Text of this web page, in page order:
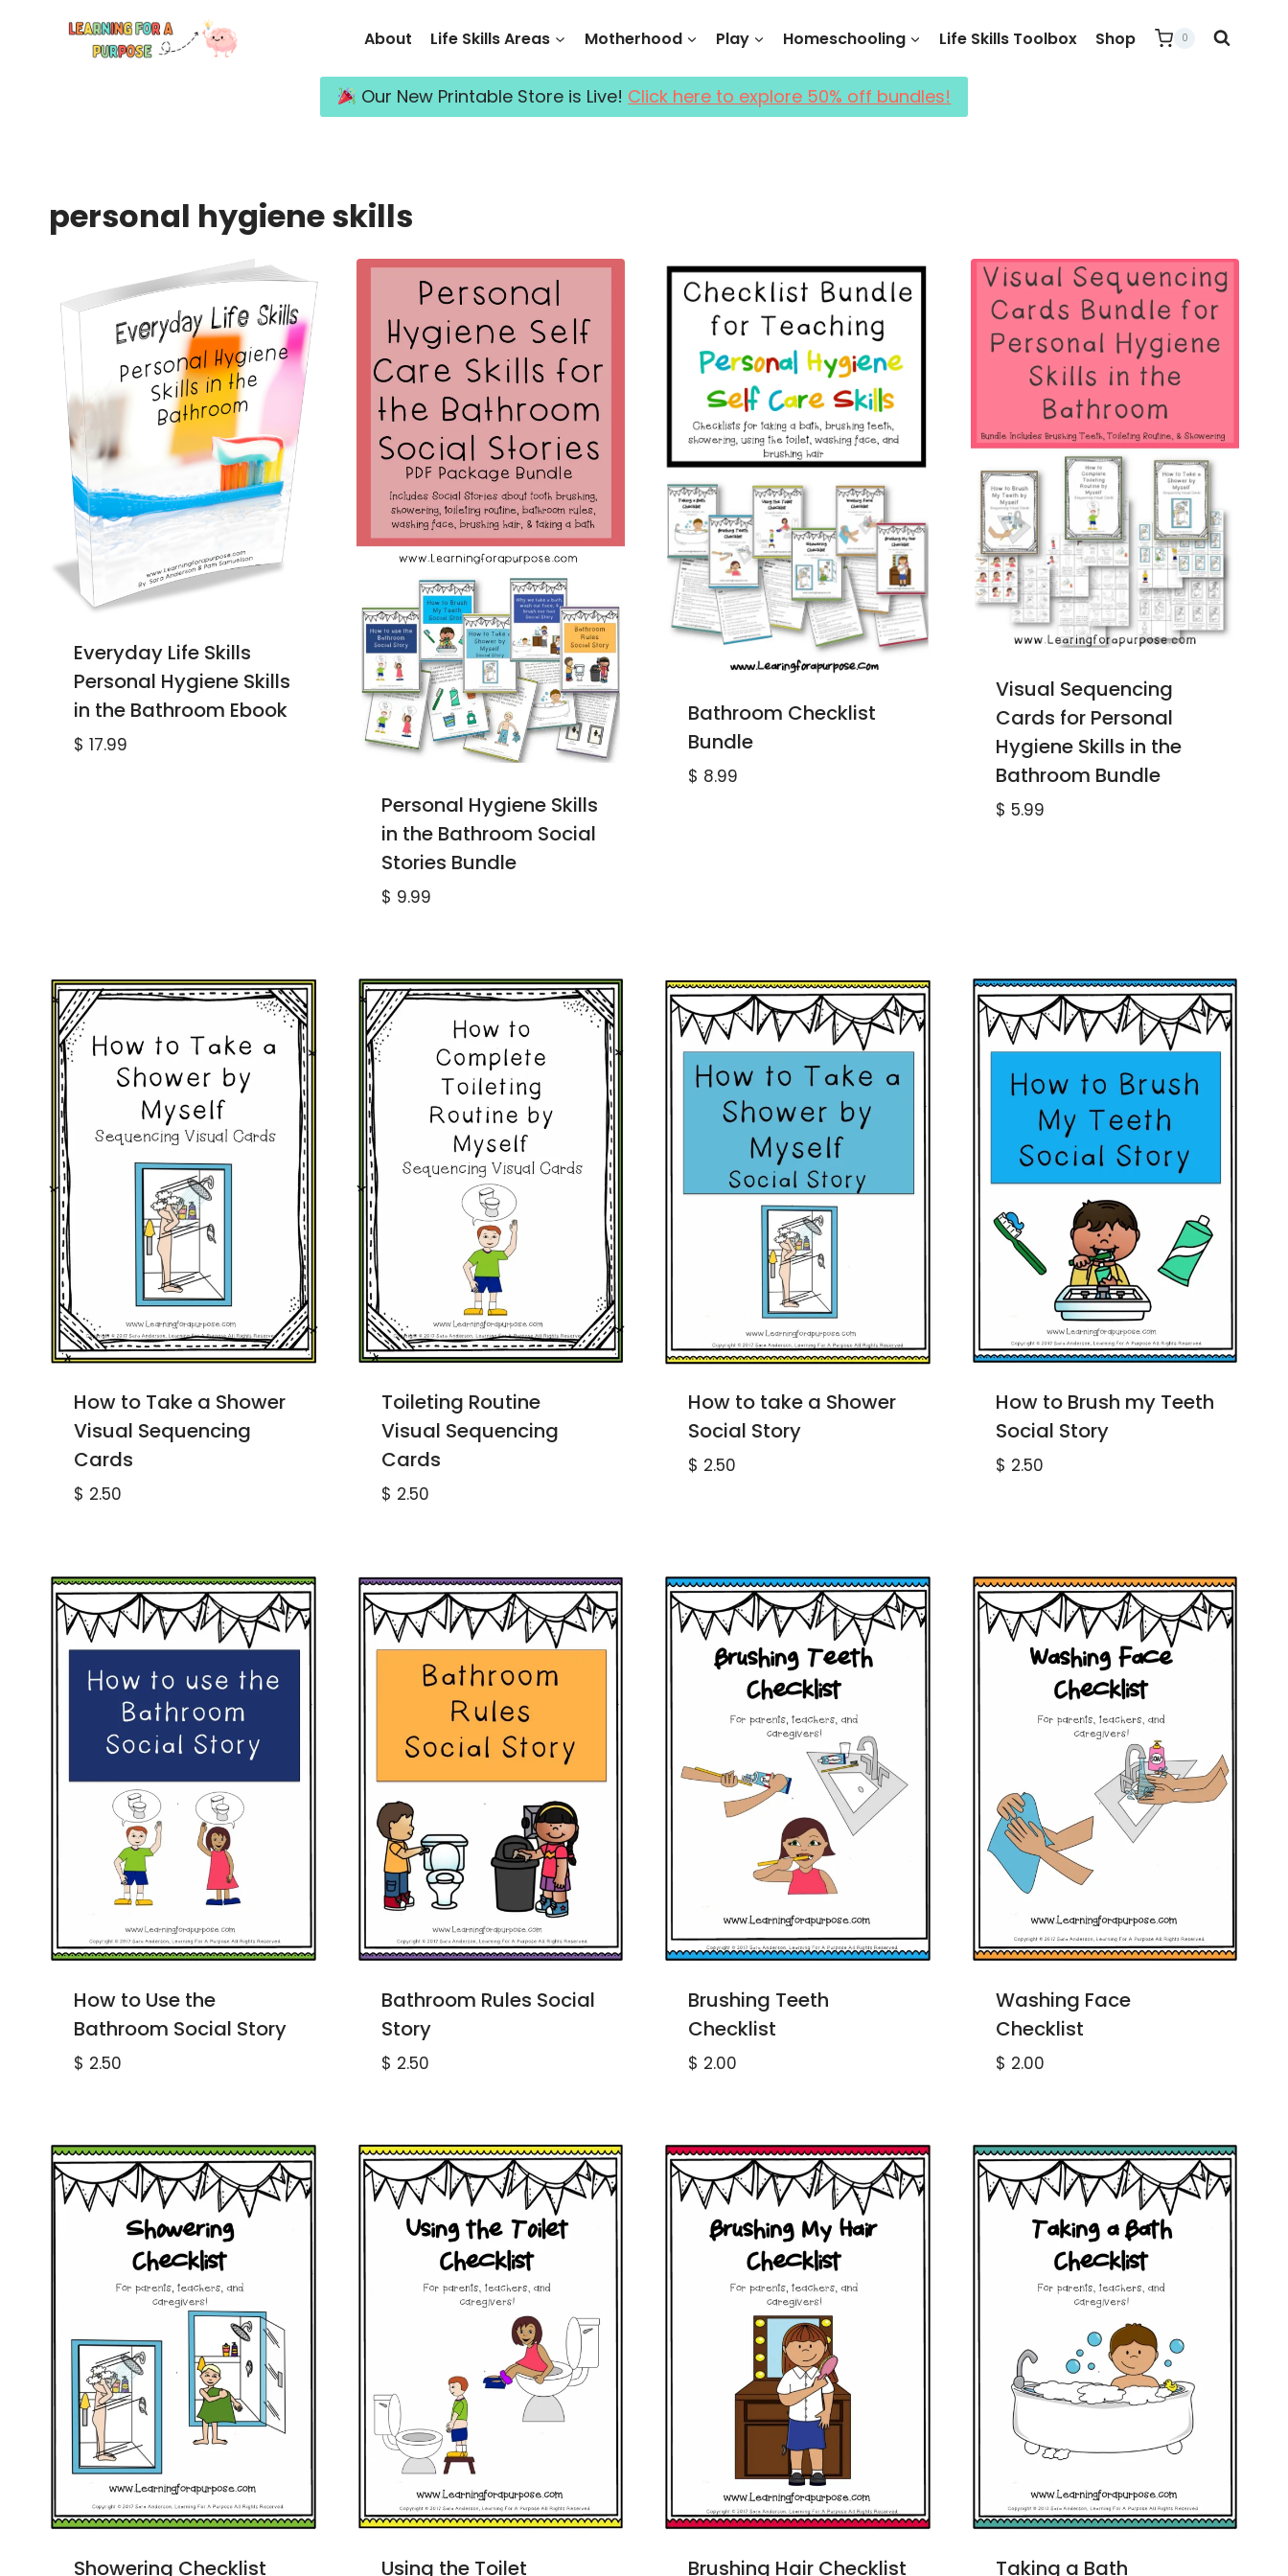
About Life Skills Areas Motherhood Play Homeschooling Life Skills Toolbox Shop 0
Our New Printable Store is Live! Click here to explore 50% off bundles!
personal hygiene skills
Everyday Life Skills
Personal Hygiene Skills
in the Bathroom Ebook
$ 17.99
Personal Hygiene Skills
in the Bathroom Social
Stories Bundle
$ 9.99
Bathroom Checklist
Bundle
$ 8.99
Visual Sequencing
Cards for Personal
Hygiene Skills in the
Bathroom Bundle
$ 5.99
How to Take a Shower
Visual Sequencing
Cards
$ 2.50
Toileting Routine
Visual Sequencing
Cards
$ 2.50
How to take a Shower
Social Story
$ 2.50
How to Brush my Teeth
Social Story
$ 2.50
How to Use the
Bathroom Social Story
$ 2.50
Bathroom Rules Social
Story
$ 2.50
Brushing Teeth
Checklist
$ 2.00
Washing Face
Checklist
$ 2.00
Showering Checklist Using the Toilet Brushing Hair Checklist Taking a Bath